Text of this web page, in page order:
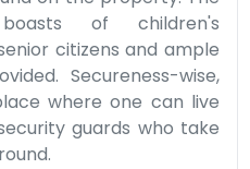
of children's
citizens and ample
Secureness-wise,
where one can live
guards who take